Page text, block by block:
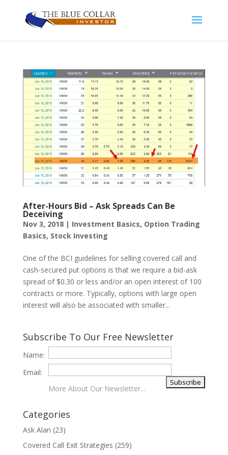
After-Hours Bid – Ask Spreads Can Be
Deceiving
Nov 3, 2018| Investment Basics, Option Trading
Basics, Stock Investing
One of the BCI guidelines for selling covered call and
cash-secured put options is that we require a bid-ask
spread of $0.30 or less and/or an open interest of 100
contracts or more. Typically, options with large open
interest will also be associated with smaller...
Subscribe To Our Free Newsletter
Name:
Email:
More About Our Newsletter...
Categories
Ask Alan (23)
Covered Call Exit Strategies (259)